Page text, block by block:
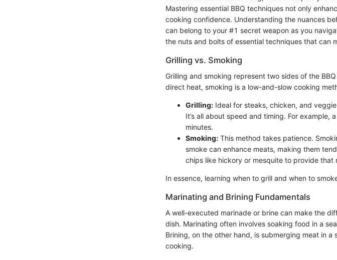
Mastering essential BBQ techniques not only
cooking confidence. Understanding the nuances
can belong to your #1 secret weapon as you
the nuts and bolts of essential techniques that can
Grilling vs. Smoking
Grilling and smoking represent two sides of the
direct heat, smoking is a low-and-slow cooking
Grilling: Ideal for steaks, chicken, and
It’s all about speed and timing. For
minutes.
Smoking: This method takes patience.
smoke can enhance meats, making them
chips like hickory or mesquite to provide that
In essence, learning when to grill and when to
Marinating and Brining Fundamentals
A well-executed marinade or brine can make the
dish. Marinating often involves soaking food in a
Brining, on the other hand, is submerging meat in
cooking.